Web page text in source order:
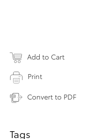
Add to Cart
Print
Convert to PDF
Tags